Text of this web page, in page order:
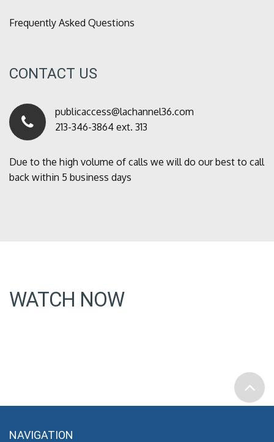
Frequently Asked Questions
CONTACT US
publicaccess@lachannel36.com
213-346-3864 ext. 313
Due to the high volume of calls we will do our best to call
back within 5 business days
WATCH NOW
NAVIGATION